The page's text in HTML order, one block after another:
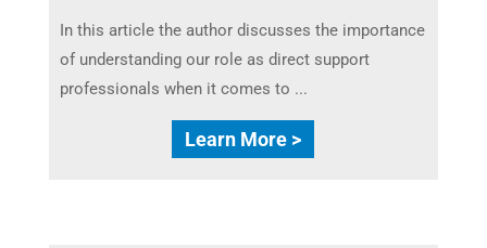
In this article the author discusses the importance
of understanding our role as direct support
professionals when it comes to ...
Learn More >